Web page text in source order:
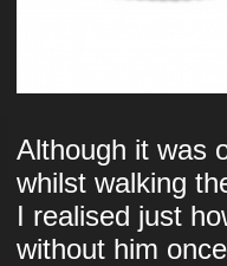
Although it was
whilst walking
I realised just
without him